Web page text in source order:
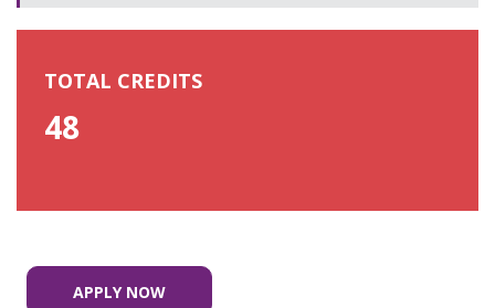
Overview
Bachelor of Science in Mechatronics Engineering –
Bachelor of Engineering in Mechanical Engineering
TOTAL CREDITS
48
APPLY NOW